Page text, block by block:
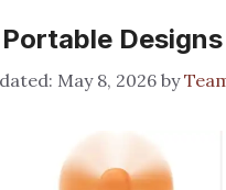
Designs
May 8, 2026 by